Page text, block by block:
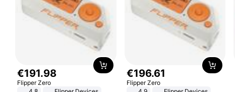
€191.98
Flipper Zero
€196.61
Flipper Zero